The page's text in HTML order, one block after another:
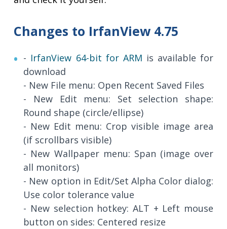
Changes to IrfanView 4.75
- IrfanView 64-bit for ARM is available for
download
- New File menu: Open Recent Saved Files
- New Edit menu: Set selection shape:
Round shape (circle/ellipse)
- New Edit menu: Crop visible image area
(if scrollbars visible)
- New Wallpaper menu: Span (image over
all monitors)
- New option in Edit/Set Alpha Color dialog:
Use color tolerance value
- New selection hotkey: ALT + Left mouse
button on sides: Centered resize